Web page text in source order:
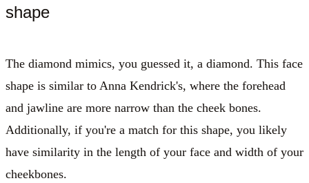
shape
The diamond mimics, you guessed it, a diamond. This face
shape is similar to Anna Kendrick's, where the forehead
and jawline are more narrow than the cheek bones.
Additionally, if you're a match for this shape, you likely
have similarity in the length of your face and width of your
cheekbones.